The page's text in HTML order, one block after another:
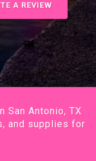
A REVIEW
San Antonio, TX
and supplies for